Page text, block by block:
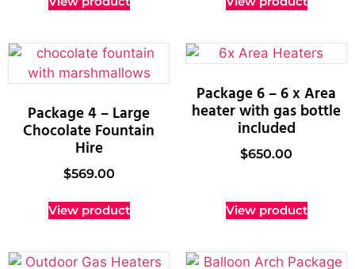
Package 4 – Large
Chocolate Fountain
Hire
$569.00
View product
Package 6 – 6 x Area
heater with gas bottle
included
$650.00
View product